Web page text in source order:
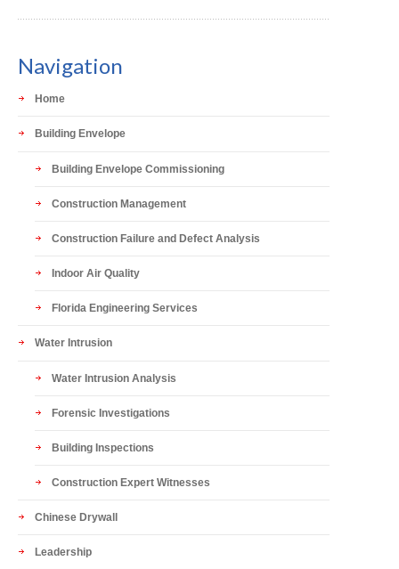
Navigation
Home
Building Envelope
Building Envelope Commissioning
Construction Management
Construction Failure and Defect Analysis
Indoor Air Quality
Florida Engineering Services
Water Intrusion
Water Intrusion Analysis
Forensic Investigations
Building Inspections
Construction Expert Witnesses
Chinese Drywall
Leadership